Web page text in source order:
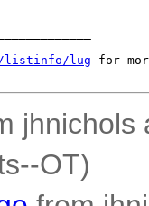
listinfo/lug for
jhnichols
OT)